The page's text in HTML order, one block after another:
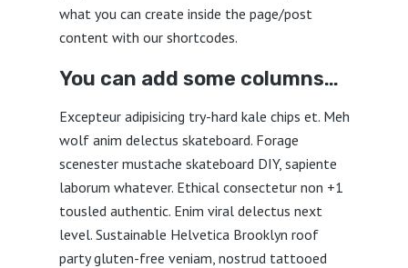
what you can create inside the page/post
content with our shortcodes.
You can add some columns…
Excepteur adipisicing try-hard kale chips et. Meh
wolf anim delectus skateboard. Forage
scenester mustache skateboard DIY, sapiente
laborum whatever. Ethical consectetur non +1
tousled authentic. Enim viral delectus next
level. Sustainable Helvetica Brooklyn roof
party gluten-free veniam, nostrud tattooed